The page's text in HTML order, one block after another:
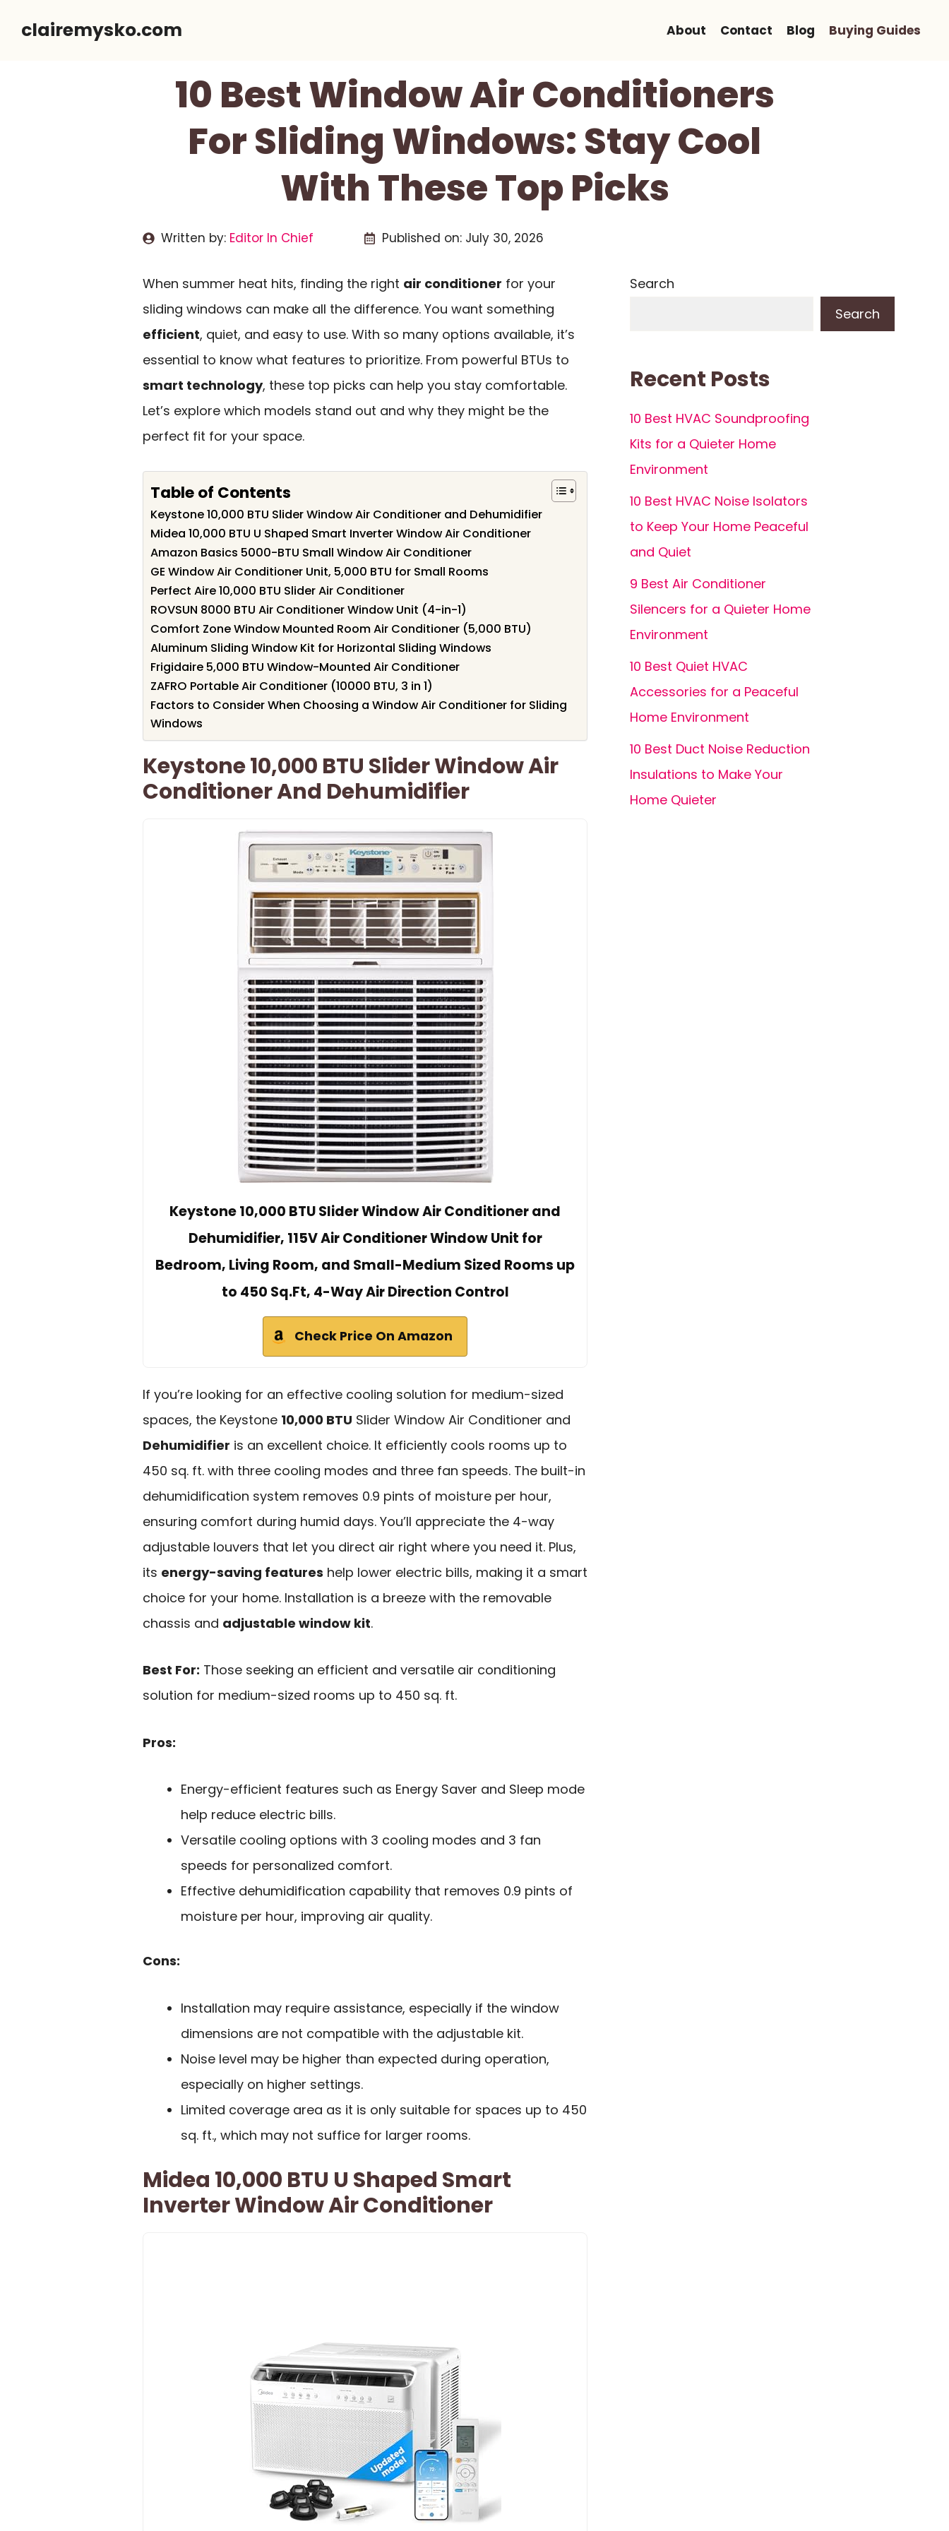
clairemysko.com About Contact Blog Buying Guides
10 Best Window Air Conditioners
For Sliding Windows: Stay Cool
With These Top Picks
Written by: Editor In Chief Published on: July 30, 2026
When summer heat hits, finding the right air conditioner for your
sliding windows can make all the difference. You want something
efficient, quiet, and easy to use. With so many options available, it’s
essential to know what features to prioritize. From powerful BTUs to
smart technology, these top picks can help you stay comfortable.
Let’s explore which models stand out and why they might be the
perfect fit for your space.
Table of Contents
Keystone 10,000 BTU Slider Window Air Conditioner and Dehumidifier
Midea 10,000 BTU U Shaped Smart Inverter Window Air Conditioner
Amazon Basics 5000-BTU Small Window Air Conditioner
GE Window Air Conditioner Unit, 5,000 BTU for Small Rooms
Perfect Aire 10,000 BTU Slider Air Conditioner
ROVSUN 8000 BTU Air Conditioner Window Unit (4-in-1)
Comfort Zone Window Mounted Room Air Conditioner (5,000 BTU)
Aluminum Sliding Window Kit for Horizontal Sliding Windows
Frigidaire 5,000 BTU Window-Mounted Air Conditioner
ZAFRO Portable Air Conditioner (10000 BTU, 3 in 1)
Factors to Consider When Choosing a Window Air Conditioner for Sliding
Windows
Keystone 10,000 BTU Slider Window Air
Conditioner And Dehumidifier
Keystone 10,000 BTU Slider Window Air Conditioner and
Dehumidifier, 115V Air Conditioner Window Unit for
Bedroom, Living Room, and Small-Medium Sized Rooms up
to 450 Sq.Ft, 4-Way Air Direction Control
Check Price On Amazon
If you’re looking for an effective cooling solution for medium-sized
spaces, the Keystone 10,000 BTU Slider Window Air Conditioner and
Dehumidifier is an excellent choice. It efficiently cools rooms up to
450 sq. ft. with three cooling modes and three fan speeds. The built-in
dehumidification system removes 0.9 pints of moisture per hour,
ensuring comfort during humid days. You’ll appreciate the 4-way
adjustable louvers that let you direct air right where you need it. Plus,
its energy-saving features help lower electric bills, making it a smart
choice for your home. Installation is a breeze with the removable
chassis and adjustable window kit.
Best For: Those seeking an efficient and versatile air conditioning
solution for medium-sized rooms up to 450 sq. ft.
Pros:
Energy-efficient features such as Energy Saver and Sleep mode
help reduce electric bills.
Versatile cooling options with 3 cooling modes and 3 fan
speeds for personalized comfort.
Effective dehumidification capability that removes 0.9 pints of
moisture per hour, improving air quality.
Cons:
Installation may require assistance, especially if the window
dimensions are not compatible with the adjustable kit.
Noise level may be higher than expected during operation,
especially on higher settings.
Limited coverage area as it is only suitable for spaces up to 450
sq. ft., which may not suffice for larger rooms.
Midea 10,000 BTU U Shaped Smart
Inverter Window Air Conditioner
Search
Search
Recent Posts
10 Best HVAC Soundproofing
Kits for a Quieter Home
Environment
10 Best HVAC Noise Isolators
to Keep Your Home Peaceful
and Quiet
9 Best Air Conditioner
Silencers for a Quieter Home
Environment
10 Best Quiet HVAC
Accessories for a Peaceful
Home Environment
10 Best Duct Noise Reduction
Insulations to Make Your
Home Quieter